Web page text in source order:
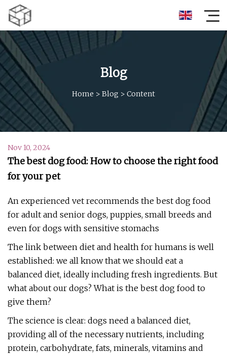
Blog
Home > Blog > Content
Nov 10, 2024
The best dog food: How to choose the right food
for your pet
An experienced vet recommends the best dog food
for adult and senior dogs, puppies, small breeds and
even for dogs with sensitive stomachs
The link between diet and health for humans is well
established: we all know that we should eat a
balanced diet, ideally including fresh ingredients. But
what about our dogs? What is the best dog food to
give them?
The science is clear: dogs need a balanced diet,
providing all of the necessary nutrients, including
protein, carbohydrate, fats, minerals, vitamins and